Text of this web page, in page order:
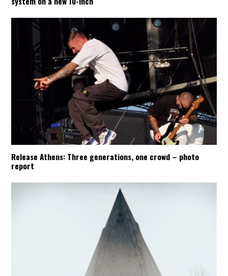
Release Athens: Three generations, one crowd – photo
report